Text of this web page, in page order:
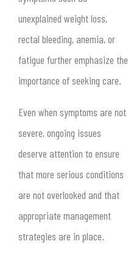
unexplained weight loss,
rectal bleeding, anemia, or
fatigue further emphasize the
importance of seeking care.
Even when symptoms are not
severe, ongoing issues
deserve attention to ensure
that more serious conditions
are not overlooked and that
appropriate management
strategies are in place.